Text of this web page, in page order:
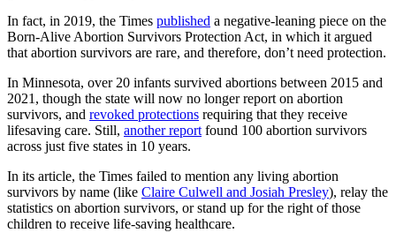
In fact, in 2019, the Times published a negative-leaning piece on the
Born-Alive Abortion Survivors Protection Act, in which it argued
that abortion survivors are rare, and therefore, don’t need protection.
In Minnesota, over 20 infants survived abortions between 2015 and
2021, though the state will now no longer report on abortion
survivors, and revoked protections requiring that they receive
lifesaving care. Still, another report found 100 abortion survivors
across just five states in 10 years.
In its article, the Times failed to mention any living abortion
survivors by name (like Claire Culwell and Josiah Presley), relay the
statistics on abortion survivors, or stand up for the right of those
children to receive life-saving healthcare.